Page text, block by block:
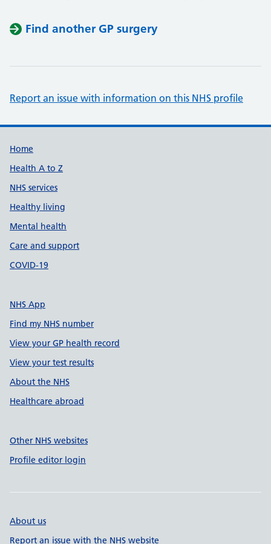
Find another GP surgery
Report an issue with information on this NHS profile
Support links
Home
Health A to Z
NHS services
Healthy living
Mental health
Care and support
COVID-19
NHS App
Find my NHS number
View your GP health record
View your test results
About the NHS
Healthcare abroad
Other NHS websites
Profile editor login
About us
Report an issue with the NHS website